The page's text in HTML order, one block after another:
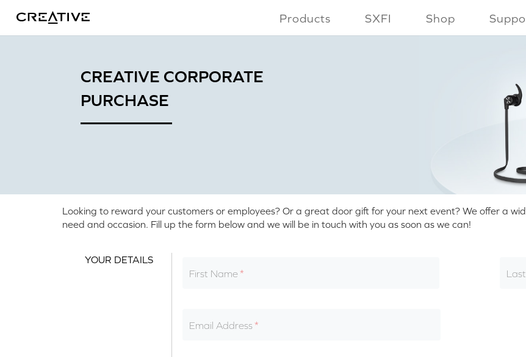
Products SXFI Shop
CREATIVE CORPORATE
PURCHASE
Looking to reward your customers or employees? Or a great door gift for your next event? We offer a
need and occasion. Fill up the form below and we will be in touch with you as soon as we can!
YOUR DETAILS
First Name
Email Address